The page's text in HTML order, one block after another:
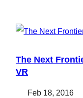
The Next
VR
Feb 18, 2016